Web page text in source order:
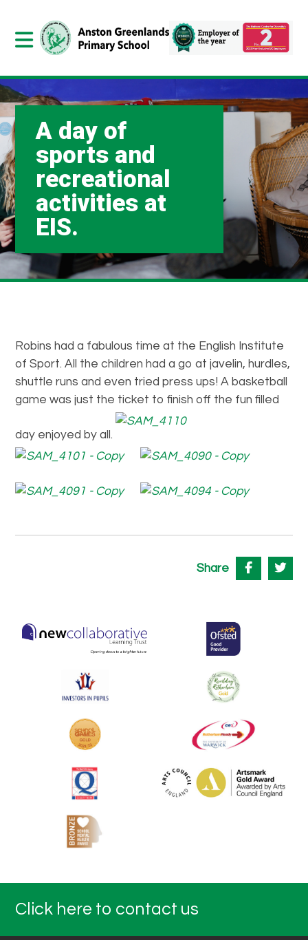
A day of
sports and
recreational
activities at
EIS.
Robins had a fabulous time at the English Institute
of Sport. All the children had a go at javelin, hurdles,
shuttle runs and even tried press ups! A basketball
game was just the ticket to finish off the fun filled
day enjoyed by all.
Share
Click here to contact us